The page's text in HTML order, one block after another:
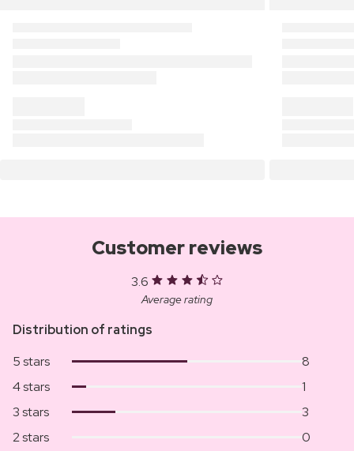
Customer reviews
3.6
Average rating
Distribution of ratings
5 stars
8
4 stars
1
3 stars
3
2 stars
0